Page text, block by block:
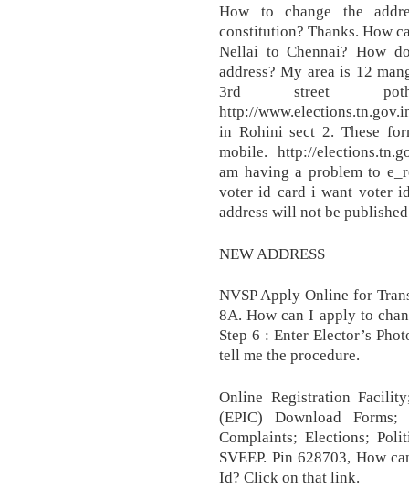
How to change the
constitution? Thanks. How
Nellai to Chennai? How
address? My area is 12
3rd street pothery,
http://
in Rohini sect 2. These
mobile. http://
am having a problem to
voter id card i want voter
address will not be
NEW ADDRESS
NVSP Apply Online for
8A. How can I apply to
Step 6 : Enter Elector’s
tell me the procedure.
Online Registration
(EPIC) Download
Complaints; Elections;
SVEEP. Pin 628703, How
Id? Click on that link.